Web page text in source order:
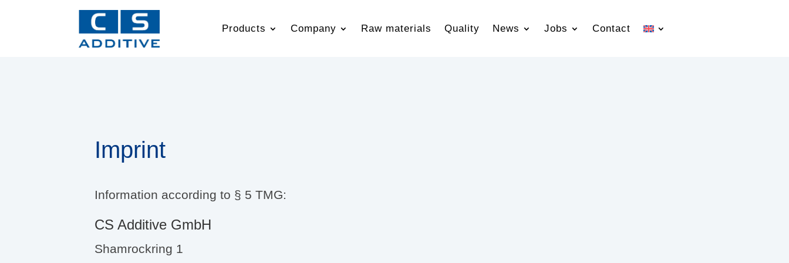
Products Company Raw materials Quality News Jobs Contact
Imprint
Information according to § 5 TMG:
CS Additive GmbH
Shamrockring 1